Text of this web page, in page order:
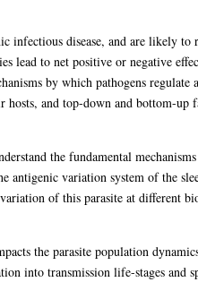
disease, and are likely to
lead to net positive or negative
by which pathogens
and top-down and bottom-
the fundamental
variation system of the
of this parasite at different
the parasite population
into transmission life-stages and